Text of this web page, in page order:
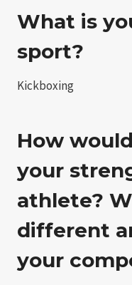
What is
sport?
Kickboxing
How
your
athlete?
different
your